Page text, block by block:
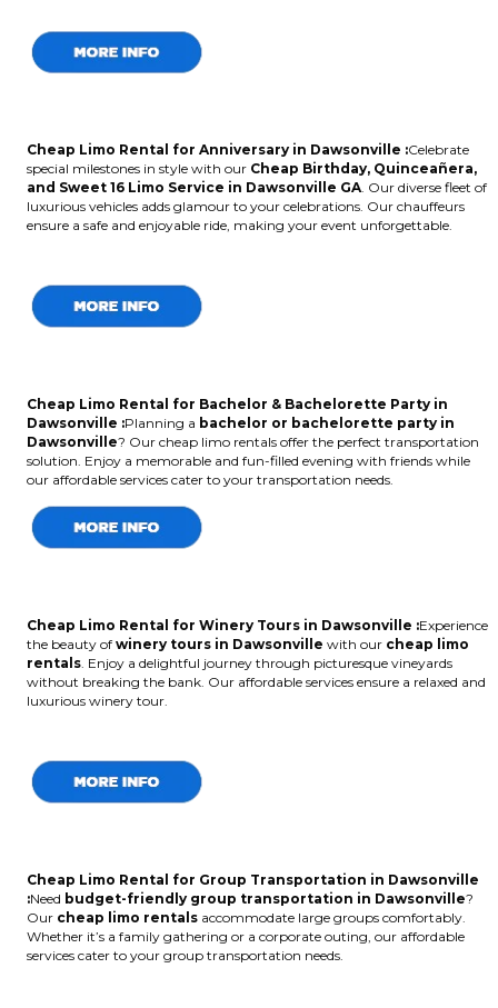
Cheap Limo Rental for Anniversary in Dawsonville :Celebrate
special milestones in style with our Cheap Birthday, Quinceañera,
and Sweet 16 Limo Service in Dawsonville GA. Our diverse fleet of
luxurious vehicles adds glamour to your celebrations. Our chauffeurs
ensure a safe and enjoyable ride, making your event unforgettable.
Cheap Limo Rental for Bachelor & Bachelorette Party in
Dawsonville :Planning a bachelor or bachelorette party in
Dawsonville? Our cheap limo rentals offer the perfect transportation
solution. Enjoy a memorable and fun-filled evening with friends while
our affordable services cater to your transportation needs.
Cheap Limo Rental for Winery Tours in Dawsonville :Experience
the beauty of winery tours in Dawsonville with our cheap limo
rentals. Enjoy a delightful journey through picturesque vineyards
without breaking the bank. Our affordable services ensure a relaxed and
luxurious winery tour.
Cheap Limo Rental for Group Transportation in Dawsonville
:Need budget-friendly group transportation in Dawsonville?
Our cheap limo rentals accommodate large groups comfortably.
Whether it’s a family gathering or a corporate outing, our affordable
services cater to your group transportation needs.